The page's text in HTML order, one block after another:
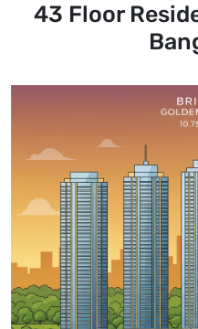
43 Floor